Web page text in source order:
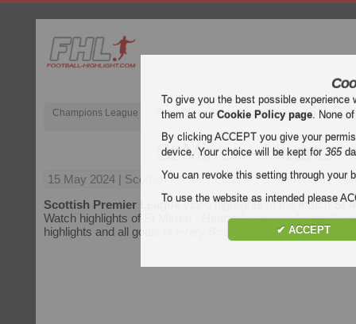
Champions League English Premier League (EPL) La Liga
St Mirren - Hearts
15 May 2024 | Scottish Premier League | St Mirren vs
Scottish Premier Leaguevideo highlights of the matchSt
Watch highlights of St Mirren - Hearts for free on Football
highlights and all goals of every
Scottish Premier League
To give you the best possible
them at ourCookie Policy page. None
By clicking ACCEPT you give your
device. Your choice will be kept for365
You can revoke this setting through your
To use the website as intended please
✔ ACCEPT